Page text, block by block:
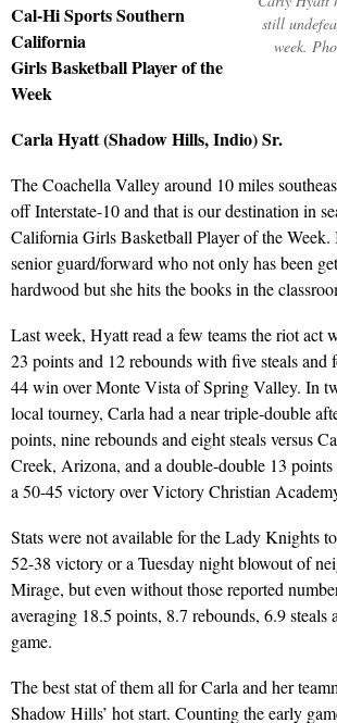
still
week.
Cal-Hi Sports Southern
California
Girls Basketball Player of the
Week
Carla Hyatt (Shadow Hills, Indio) Sr.
The Coachella Valley around 10 miles
off Interstate-10 and that is our destination in
California Girls Basketball Player of the
senior guard/forward who not only has been
hardwood but she hits the books in the
Last week, Hyatt read a few teams the riot act
23 points and 12 rebounds with five steals and
44 win over Monte Vista of Spring Valley. In
local tourney, Carla had a near triple-double
points, nine rebounds and eight steals versus
Creek, Arizona, and a double-double 13
a 50-45 victory over Victory Christian
Stats were not available for the Lady Knights
52-38 victory or a Tuesday night blowout of
Mirage, but even without those reported
averaging 18.5 points, 8.7 rebounds, 6.9 steals
game.
The best stat of them all for Carla and her
Shadow Hills’ hot start. Counting the early